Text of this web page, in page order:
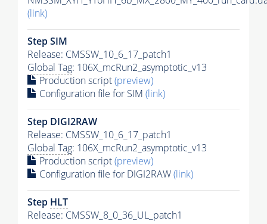
(link)
Step SIM
Release: CMSSW_10_6_17_patch1
Global Tag: 106X_mcRun2_asymptotic_v13
Production script(preview)
Configuration file for SIM (link)
Step DIGI2RAW
Release: CMSSW_10_6_17_patch1
Global Tag: 106X_mcRun2_asymptotic_v13
Production script(preview)
Configuration file for DIGI2RAW(link)
Step HLT
Release: CMSSW_8_0_36_UL_patch1